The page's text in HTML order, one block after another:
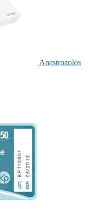
Anastrozolos